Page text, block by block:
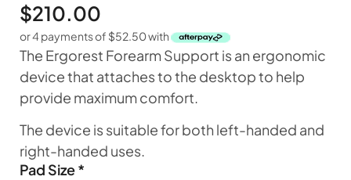
$210.00
or 4 payments of $52.50with
The Ergorest Forearm Support is an ergonomic
device that attaches to the desktop to help
provide maximum comfort.
The device is suitable for both left-handed and
right-handed uses.
Pad Size*